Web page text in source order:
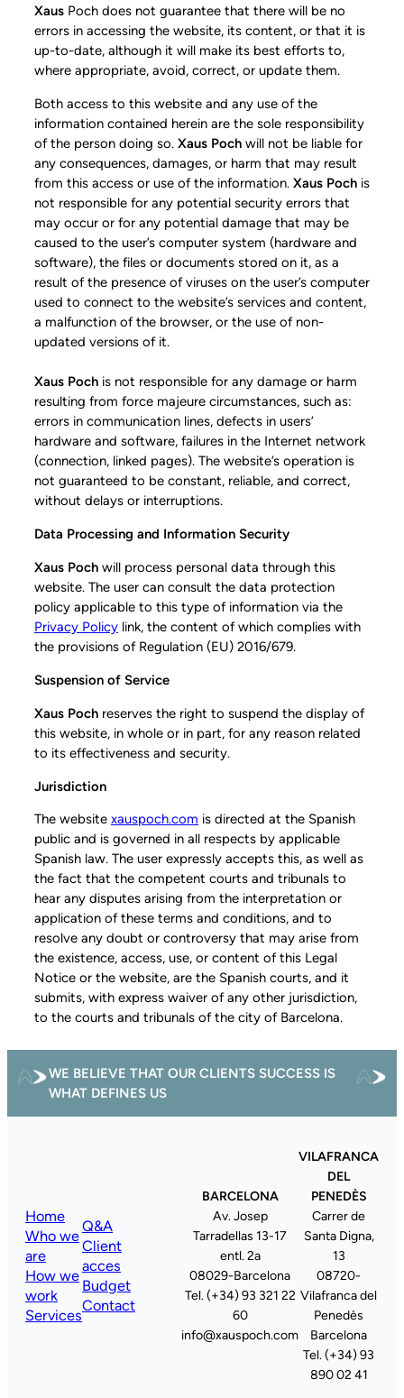
Xaus Poch does not guarantee that there will be no
errors in accessing the website, its content, or that it is
up-to-date, although it will make its best efforts to,
where appropriate, avoid, correct, or update them.
Both access to this website and any use of the
information contained herein are the sole responsibility
of the person doing so. Xaus Poch will not be liable for
any consequences, damages, or harm that may result
from this access or use of the information. Xaus Poch is
not responsible for any potential security errors that
may occur or for any potential damage that may be
caused to the user’s computer system (hardware and
software), the files or documents stored on it, as a
result of the presence of viruses on the user’s computer
used to connect to the website’s services and content,
a malfunction of the browser, or the use of non-
updated versions of it.
Xaus Poch is not responsible for any damage or harm
resulting from force majeure circumstances, such as:
errors in communication lines, defects in users’
hardware and software, failures in the Internet network
(connection, linked pages). The website’s operation is
not guaranteed to be constant, reliable, and correct,
without delays or interruptions.
Data Processing and Information Security
Xaus Poch will process personal data through this
website. The user can consult the data protection
policy applicable to this type of information via the
Privacy Policy link, the content of which complies with
the provisions of Regulation (EU) 2016/679.
Suspension of Service
Xaus Poch reserves the right to suspend the display of
this website, in whole or in part, for any reason related
to its effectiveness and security.
Jurisdiction
The website xauspoch.com is directed at the Spanish
public and is governed in all respects by applicable
Spanish law. The user expressly accepts this, as well as
the fact that the competent courts and tribunals to
hear any disputes arising from the interpretation or
application of these terms and conditions, and to
resolve any doubt or controversy that may arise from
the existence, access, use, or content of this Legal
Notice or the website, are the Spanish courts, and it
submits, with express waiver of any other jurisdiction,
to the courts and tribunals of the city of Barcelona.
WE BELIEVE THAT OUR CLIENTS SUCCESS IS
WHAT DEFINES US
Home
Who we
are
How we
work
Services
Q&A
Client
acces
Budget
Contact
BARCELONA
Av. Josep
Tarradellas 13-17
entl. 2a
08029-Barcelona
Tel. (+34) 93 321 22
60
info@xauspoch.com
VILAFRANCA
DEL
PENEDÈS
Carrer de
Santa Digna,
13
08720-
Vilafranca del
Penedès
Barcelona
Tel. (+34) 93
890 02 41